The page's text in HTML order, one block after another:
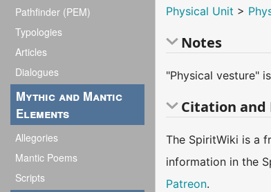
Pathfinder (PEM)
Typologies
Articles
Dialogues
Mythic and Mantic
Elements
Allegories
Mantic Poems
Scripts
Physical Unit >
Notes
"Physical vesture"
Citation and
The SpiritWiki is a
information in the
Patreon.